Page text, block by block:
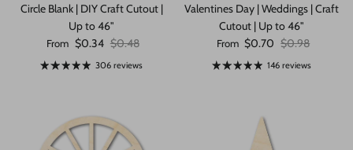
Circle Blank | DIY Craft Cutout |
Up to 46"
Sale price
From $0.34 Regular price
$0.48
306 reviews
Valentines Day | Weddings | Craft
Cutout | Up to 46"
Sale price
From $0.70 Regular price
$0.98
146 reviews